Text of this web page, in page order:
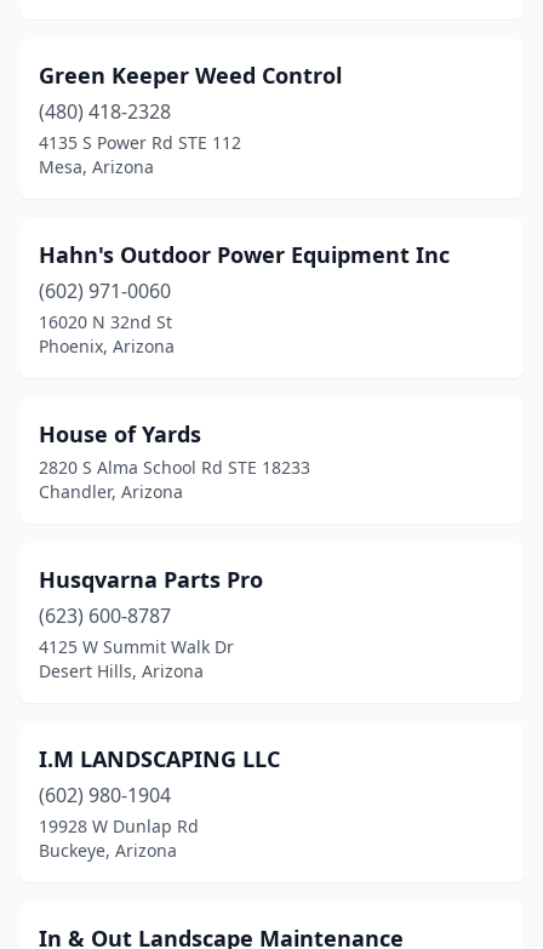
Green Keeper Weed Control
(480) 418-2328
4135 S Power Rd STE 112
Mesa, Arizona
Hahn's Outdoor Power Equipment Inc
(602) 971-0060
16020 N 32nd St
Phoenix, Arizona
House of Yards
2820 S Alma School Rd STE 18233
Chandler, Arizona
Husqvarna Parts Pro
(623) 600-8787
4125 W Summit Walk Dr
Desert Hills, Arizona
I.M LANDSCAPING LLC
(602) 980-1904
19928 W Dunlap Rd
Buckeye, Arizona
In & Out Landscape Maintenance